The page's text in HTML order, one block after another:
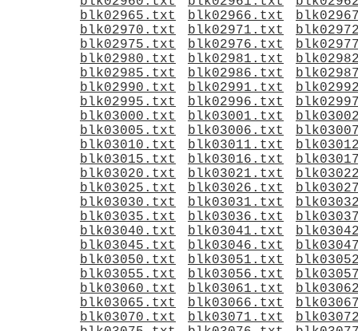
blk02965.txt
blk02966.txt
blk02970.txt
blk02971.txt
blk02975.txt
blk02976.txt
blk02980.txt
blk02981.txt
blk02985.txt
blk02986.txt
blk02990.txt
blk02991.txt
blk02995.txt
blk02996.txt
blk03000.txt
blk03001.txt
blk03005.txt
blk03006.txt
blk03010.txt
blk03011.txt
blk03015.txt
blk03016.txt
blk03020.txt
blk03021.txt
blk03025.txt
blk03026.txt
blk03030.txt
blk03031.txt
blk03035.txt
blk03036.txt
blk03040.txt
blk03041.txt
blk03045.txt
blk03046.txt
blk03050.txt
blk03051.txt
blk03055.txt
blk03056.txt
blk03060.txt
blk03061.txt
blk03065.txt
blk03066.txt
blk03070.txt
blk03071.txt